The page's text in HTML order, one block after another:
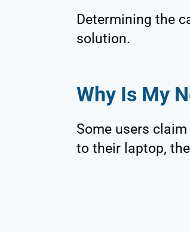
Determining the
solution.
Why Is My
Some users
to their laptop,